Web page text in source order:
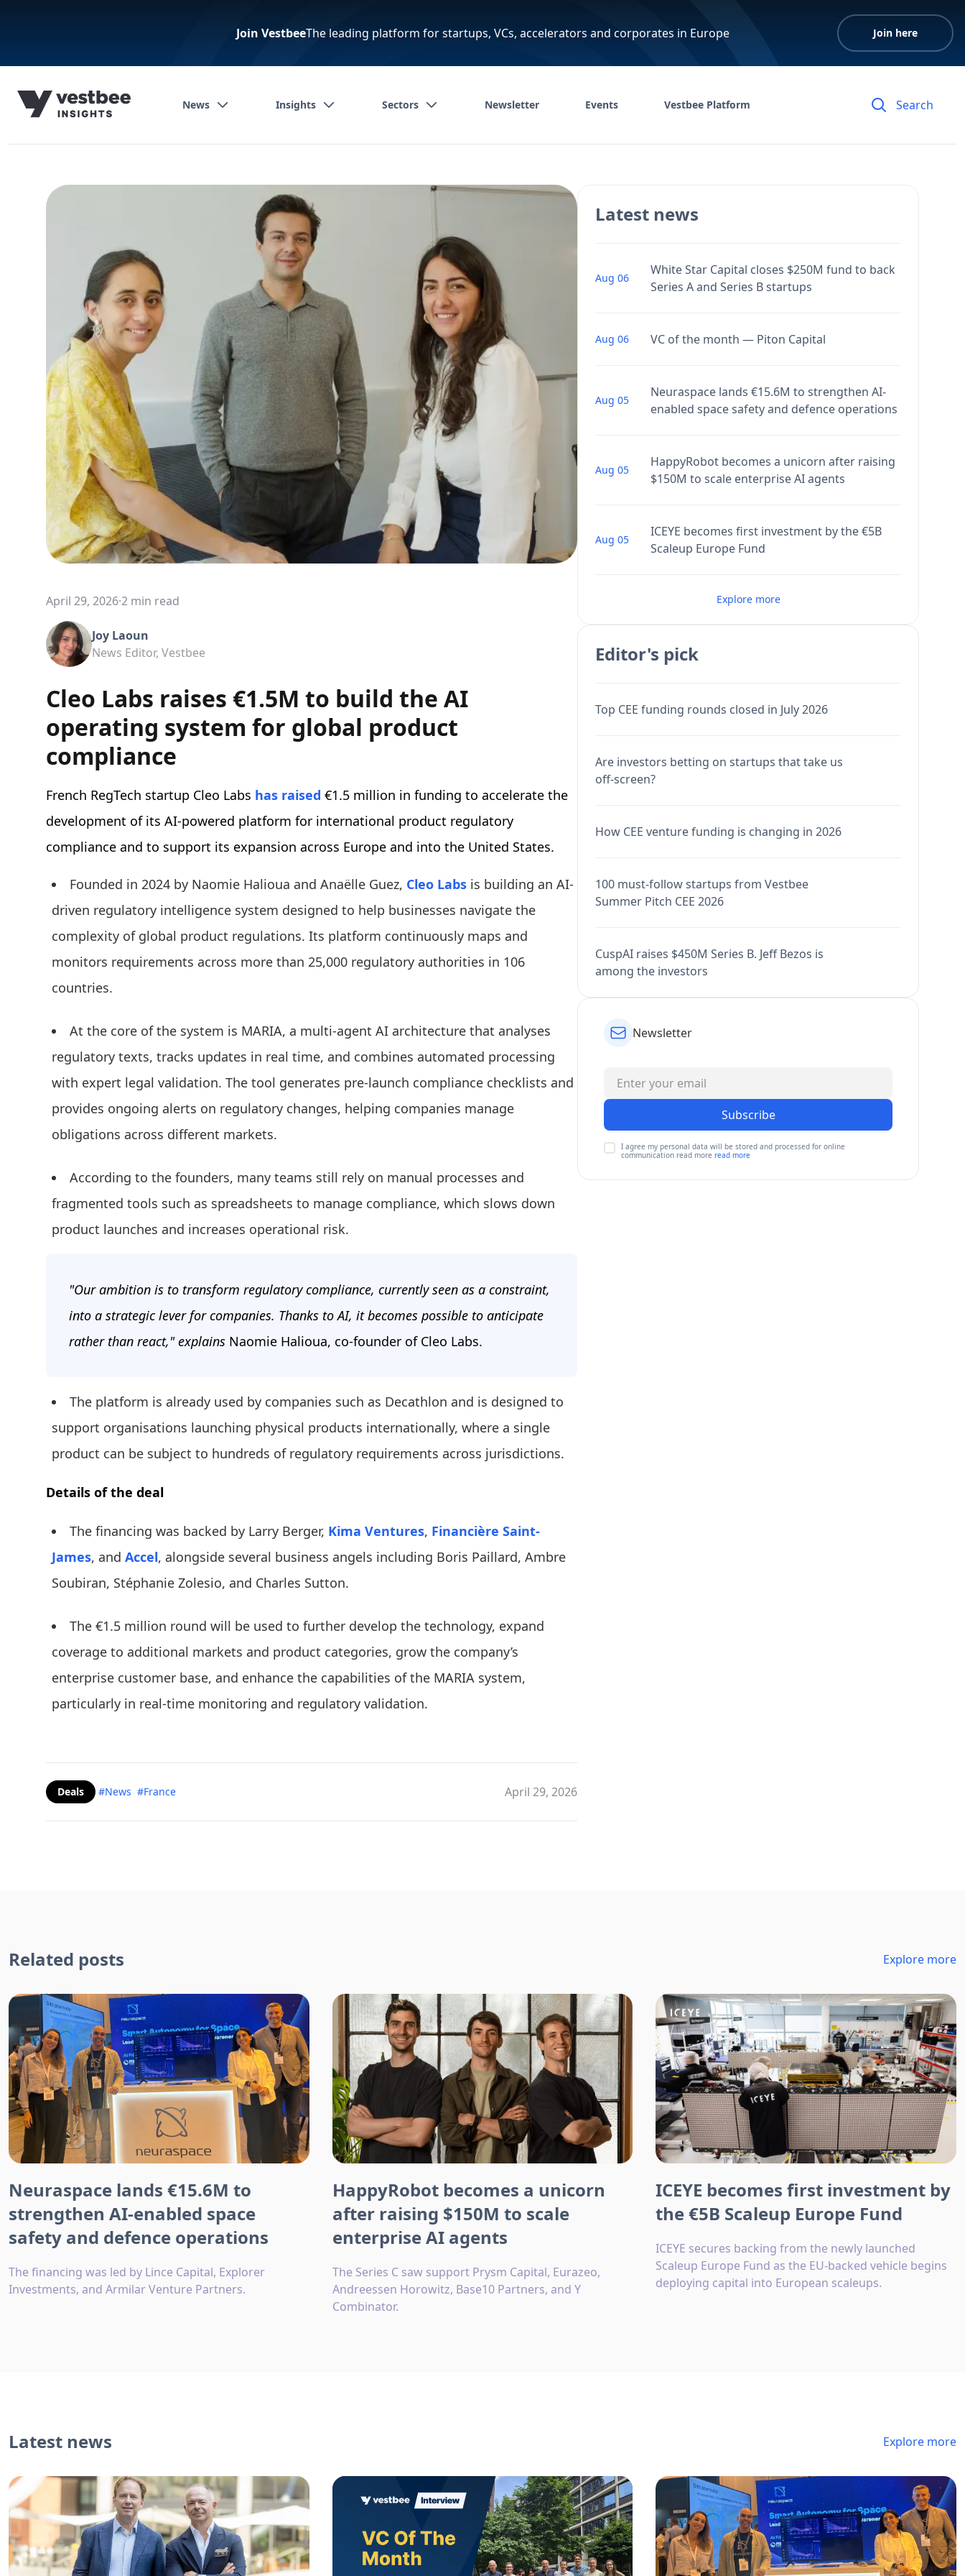
Join VestbeeThe leading platform for startups, VCs, accelerators and corporates in Europe Join here
News Insights Sectors Newsletter Events Vestbee Platform
April 29, 2026·2 min read
Joy Laoun
News Editor, Vestbee
Cleo Labs raises €1.5M to build the AI
operating system for global product
compliance
French RegTech startup Cleo Labs has raised €1.5 million in funding to accelerate the
development of its AI-powered platform for international product regulatory
compliance and to support its expansion across Europe and into the United States.
Founded in 2024 by Naomie Halioua and Anaëlle Guez, Cleo Labs is building an AI-
driven regulatory intelligence system designed to help businesses navigate the
complexity of global product regulations. Its platform continuously maps and
monitors requirements across more than 25,000 regulatory authorities in 106
countries.
At the core of the system is MARIA, a multi-agent AI architecture that analyses
regulatory texts, tracks updates in real time, and combines automated processing
with expert legal validation. The tool generates pre-launch compliance checklists and
provides ongoing alerts on regulatory changes, helping companies manage
obligations across different markets.
According to the founders, many teams still rely on manual processes and
fragmented tools such as spreadsheets to manage compliance, which slows down
product launches and increases operational risk.
"Our ambition is to transform regulatory compliance, currently seen as a constraint,
into a strategic lever for companies. Thanks to AI, it becomes possible to anticipate
rather than react," explains Naomie Halioua, co-founder of Cleo Labs.
The platform is already used by companies such as Decathlon and is designed to
support organisations launching physical products internationally, where a single
product can be subject to hundreds of regulatory requirements across jurisdictions.
Details of the deal
The financing was backed by Larry Berger, Kima Ventures, Financière Saint-
James, and Accel, alongside several business angels including Boris Paillard, Ambre
Soubiran, Stéphanie Zolesio, and Charles Sutton.
The €1.5 million round will be used to further develop the technology, expand
coverage to additional markets and product categories, grow the company’s
enterprise customer base, and enhance the capabilities of the MARIA system,
particularly in real-time monitoring and regulatory validation.
Deals #News #France April 29, 2026
Latest news
Aug 06
White Star Capital closes $250M fund to back
Series A and Series B startups
Aug 06 VC of the month — Piton Capital
Aug 05
Neuraspace lands €15.6M to strengthen AI-
enabled space safety and defence operations
Aug 05
HappyRobot becomes a unicorn after raising
$150M to scale enterprise AI agents
Aug 05
ICEYE becomes first investment by the €5B
Scaleup Europe Fund
Explore more
Editor's pick
Top CEE funding rounds closed in July 2026
Are investors betting on startups that take us
off-screen?
How CEE venture funding is changing in 2026
100 must-follow startups from Vestbee
Summer Pitch CEE 2026
CuspAI raises $450M Series B. Jeff Bezos is
among the investors
Newsletter
Subscribe
I agree my personal data will be stored and processed for online
communication read more read more
Related posts Explore more
Neuraspace lands €15.6M to
strengthen AI-enabled space
safety and defence operations
The financing was led by Lince Capital, Explorer
Investments, and Armilar Venture Partners.
HappyRobot becomes a unicorn
after raising $150M to scale
enterprise AI agents
The Series C saw support Prysm Capital, Eurazeo,
Andreessen Horowitz, Base10 Partners, and Y
Combinator.
ICEYE becomes first investment by
the €5B Scaleup Europe Fund
ICEYE secures backing from the newly launched
Scaleup Europe Fund as the EU-backed vehicle begins
deploying capital into European scaleups.
Latest news Explore more